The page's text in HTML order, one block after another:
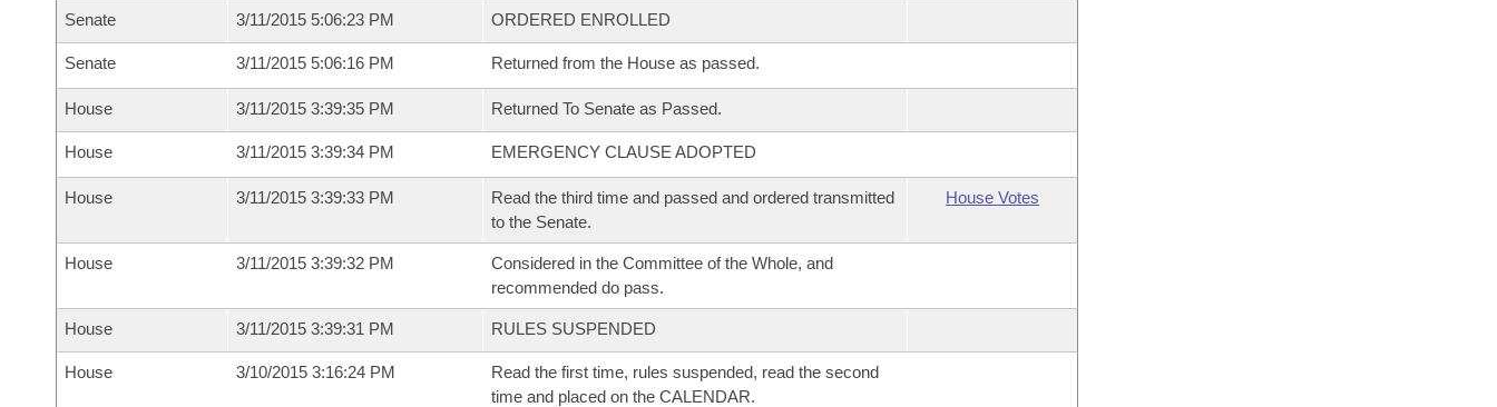
Senate 3/11/2015 5:06:23 PM ORDERED ENROLLED
Senate 3/11/2015 5:06:16 PM Returned from the House as passed.
House 3/11/2015 3:39:35 PM Returned To Senate as Passed.
House 3/11/2015 3:39:34 PM EMERGENCY CLAUSE ADOPTED
House 3/11/2015 3:39:33 PM
Read the third time and passed and ordered transmitted
to the Senate.
House Votes
House 3/11/2015 3:39:32 PM
Considered in the Committee of the Whole, and
recommended do pass.
House 3/11/2015 3:39:31 PM RULES SUSPENDED
House 3/10/2015 3:16:24 PM
Read the first time, rules suspended, read the second
time and placed on the CALENDAR.